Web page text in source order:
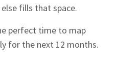
fills that space.
perfect time to map
for the next 12 months.